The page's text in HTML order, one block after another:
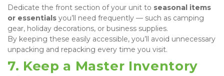
Dedicate the front section of your unit to seasonal items
or essentials you’ll need frequently — such as camping
gear, holiday decorations, or business supplies.
By keeping these easily accessible, you’ll avoid unnecessary
unpacking and repacking every time you visit.
7. Keep a Master Inventory